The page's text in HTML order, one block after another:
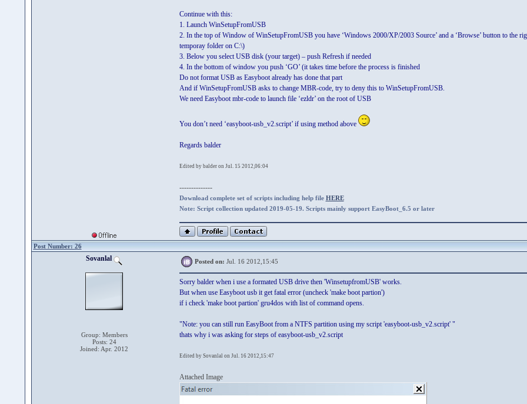
Continue with this:
1. Launch WinSetupFromUSB
2. In the top of Window of WinSetupFromUSB you have ‘Windows 2000/XP/2003 Source’ and a ‘Browse’ button to the
temporay folder on C:\)
3. Below you select USB disk (your target) – push Refresh if needed
4. In the bottom of window you push ‘GO’ (it takes time before the process is finished
Do not format USB as Easyboot already has done that part
And if WinSetupFromUSB asks to change MBR-code, try to deny this to WinSetupFromUSB.
We need Easyboot mbr-code to launch file ‘ezldr’ on the root of USB
You don’t need ‘easyboot-usb_v2.script’ if using method above
Regards balder
Edited by balder on Jul. 15 2012,06:04
--------------
Download complete set of scripts including help file HERE
Note: Script collection updated 2019-05-19. Scripts mainly support EasyBoot_6.5 or later
Post Number: 26
Sovanlal
Group: Members
Posts: 24
Joined: Apr. 2012
Posted on: Jul. 16 2012,15:45
Sorry balder when i use a formated USB drive then 'WinsetupfromUSB' works.
But when use Easyboot usb it get fatal error (uncheck 'make boot partion')
if i check 'make boot partion' gru4dos with list of command opens.
"Note: you can still run EasyBoot from a NTFS partition using my script 'easyboot-usb_v2.script' "
thats why i was asking for steps of easyboot-usb_v2.script
Edited by Sovanlal on Jul. 16 2012,15:47
Attached Image